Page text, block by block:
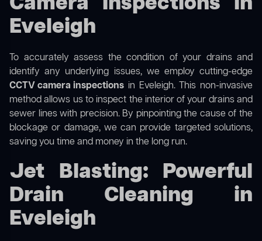
Eveleigh
To accurately assess the condition of your drains and
identify any underlying issues, we employ cutting-edge
CCTV camera inspections in Eveleigh. This non-invasive
method allows us to inspect the interior of your drains and
sewer lines with precision. By pinpointing the cause of the
blockage or damage, we can provide targeted solutions,
saving you time and money in the long run.
Jet Blasting: Powerful
Drain Cleaning in
Eveleigh